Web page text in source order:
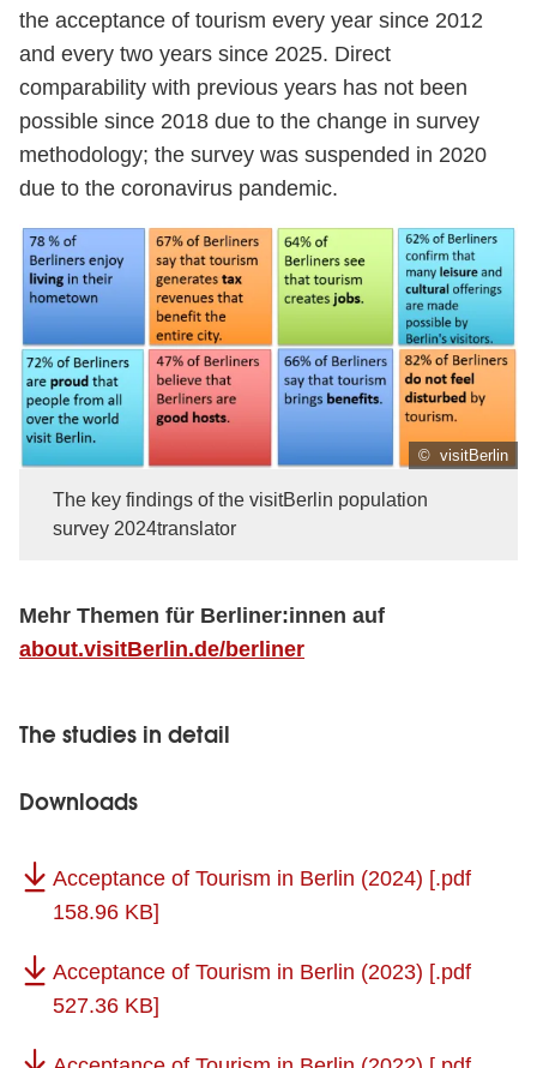
the acceptance of tourism every year since 2012
and every two years since 2025. Direct
comparability with previous years has not been
possible since 2018 due to the change in survey
methodology; the survey was suspended in 2020
due to the coronavirus pandemic.
© visitBerlin
The key findings of the visitBerlin population
survey 2024translator
Mehr Themen für Berliner:innen auf
about.visitBerlin.de/berliner
The studies in detail
Downloads
Acceptance of Tourism in Berlin (2024) [.pdf
158.96 KB]
Acceptance of Tourism in Berlin (2023) [.pdf
527.36 KB]